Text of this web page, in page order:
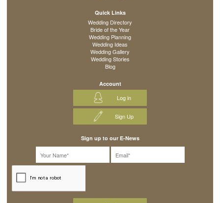
Quick Links
Wedding Directory
Bride of the Year
Wedding Planning
Wedding Ideas
Wedding Gallery
Wedding Stories
Blog
Account
Log in
Sign Up
Sign up to our E-News